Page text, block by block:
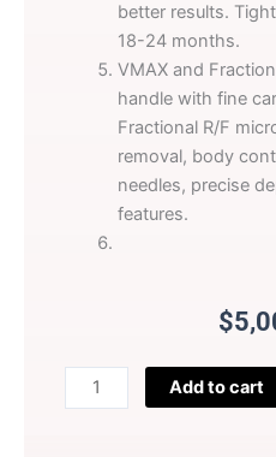
better results.
18-24 months.
VMAX and
handle with fine
Fractional R/F
removal, body
needles, precise
features.
$
Perfectlaser
HIFU
Add to cart